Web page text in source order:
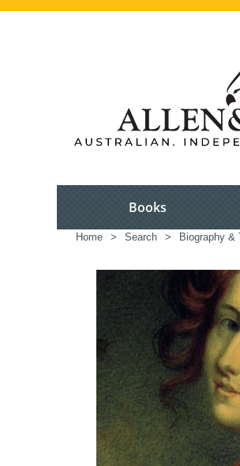
Books
Home > Search > Biography &